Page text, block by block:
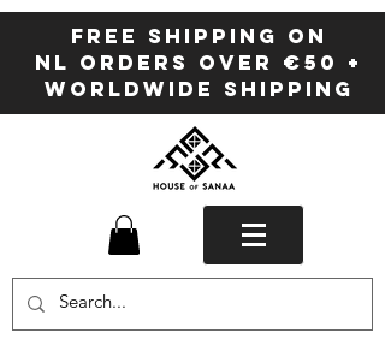
FREE SHIPPING ON
NL ORDERS OVER €50 +
WORLDWIDE SHIPPING